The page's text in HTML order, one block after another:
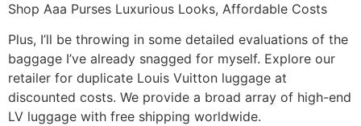
Shop Aaa Purses Luxurious Looks, Affordable Costs
Plus, I’ll be throwing in some detailed evaluations of the
baggage I’ve already snagged for myself. Explore our
retailer for duplicate Louis Vuitton luggage at
discounted costs. We provide a broad array of high-end
LV luggage with free shipping worldwide.